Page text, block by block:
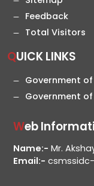
Feedback
Total Visitors
QUICK LINKS
Government
Government
Web
Name:- Mr.
Email:-